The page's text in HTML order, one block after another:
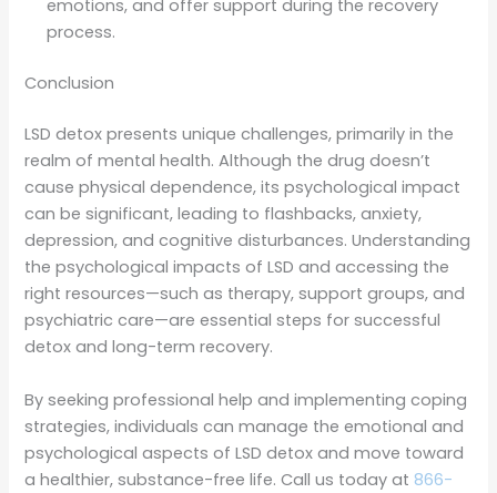
emotions, and offer support during the recovery
process.
Conclusion
LSD detox presents unique challenges, primarily in the
realm of mental health. Although the drug doesn’t
cause physical dependence, its psychological impact
can be significant, leading to flashbacks, anxiety,
depression, and cognitive disturbances. Understanding
the psychological impacts of LSD and accessing the
right resources—such as therapy, support groups, and
psychiatric care—are essential steps for successful
detox and long-term recovery.
By seeking professional help and implementing coping
strategies, individuals can manage the emotional and
psychological aspects of LSD detox and move toward
a healthier, substance-free life. Call us today at 866-